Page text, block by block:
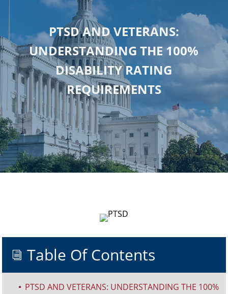
PTSD AND VETERANS:
UNDERSTANDING THE 100%
DISABILITY RATING
REQUIREMENTS
i Table Of Contents
^
PTSD AND VETERANS: UNDERSTANDING THE 100%